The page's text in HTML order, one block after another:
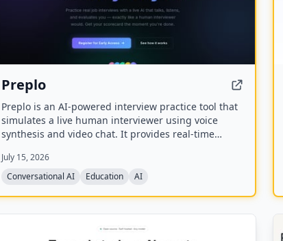
Preplo
Preplo is an AI-powered interview practice tool that
simulates a live human interviewer using voice
synthesis and video chat. It provides real-time
communication, depth, structure, and confidence.
July 15, 2026
Conversational AI
Education AI